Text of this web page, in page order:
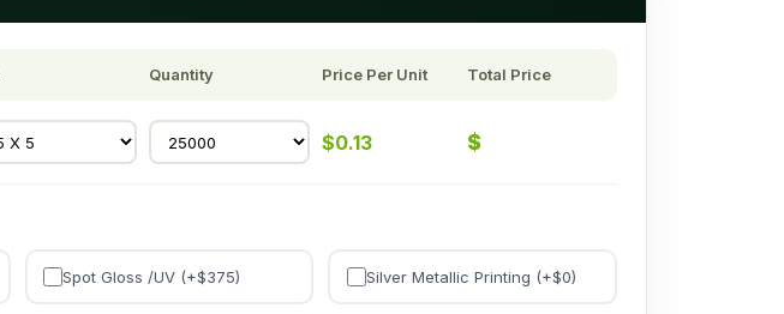
Quantity Price Per Unit Total Price
$0.13 $
Spot Gloss /UV (+$375) Silver Metallic Printing (+$0)